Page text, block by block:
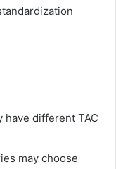
have different TAC
may choose